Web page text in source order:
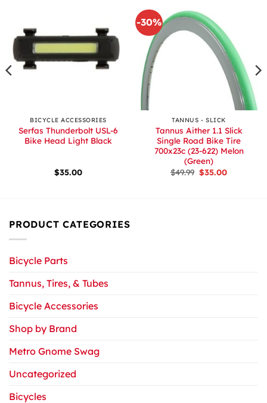
BICYCLE ACCESSORIES
Serfas Thunderbolt USL-6
Bike Head Light Black
$35.00
-30%
TANNUS - SLICK
Tannus Aither 1.1 Slick
Single Road Bike Tire
700x23c (23-622) Melon
(Green)
$49.99 Original
price
$35.00Current
PRODUCT CATEGORIES
Bicycle Parts
Tannus, Tires, & Tubes
Bicycle Accessories
Shop by Brand
Metro Gnome Swag
Uncategorized
Bicycles